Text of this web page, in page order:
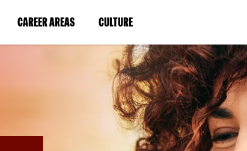
CAREER AREAS(LINK
IN
WINDOW)
CULTURE(LINK
IN
A
NEW
WINDOW)